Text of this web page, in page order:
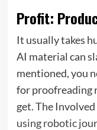
Profit:
It usually takes
AI material can
mentioned, you
for proofreading
get. The
using robotic